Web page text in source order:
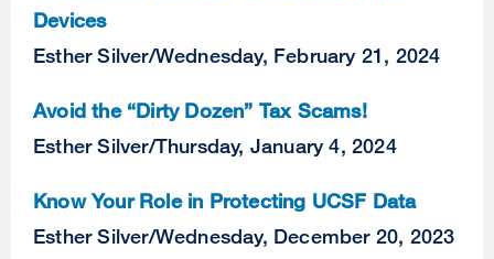
Devices
Esther Silver/Wednesday, February 21, 2024
Avoid the “Dirty Dozen” Tax Scams!
Esther Silver/Thursday, January 4, 2024
Know Your Role in Protecting UCSF Data
Esther Silver/Wednesday, December 20, 2023